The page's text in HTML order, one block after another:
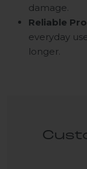
damage.
Reliable
everyday
longer.